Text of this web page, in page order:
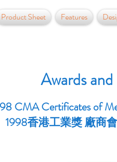
Product Sheet Features
Awards
CMA Certificates of
1998香港工業獎 廠商